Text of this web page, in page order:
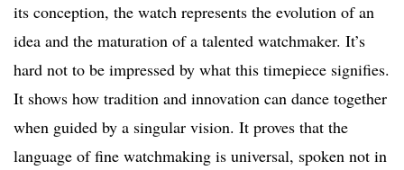
its conception, the watch represents the evolution of an
idea and the maturation of a talented watchmaker. It’s
hard not to be impressed by what this timepiece signifies.
It shows how tradition and innovation can dance together
when guided by a singular vision. It proves that the
language of fine watchmaking is universal, spoken not in